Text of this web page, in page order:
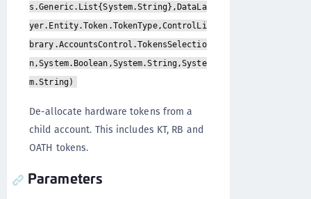
s.Generic.List{System.String},DataLa
yer.Entity.Token.TokenType,ControlLi
brary.AccountsControl.TokensSelectio
n,System.Boolean,System.String,Syste
m.String)
De-allocate hardware tokens from a
child account. This includes KT, RB and
OATH tokens.
Parameters